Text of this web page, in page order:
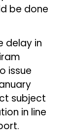
be done
delay in
issue
subject
in line